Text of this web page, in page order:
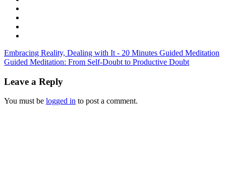
Embracing Reality, Dealing with It - 20 Minutes Guided Meditation
Guided Meditation: From Self-Doubt to Productive Doubt
Leave a Reply
You must be logged in to post a comment.